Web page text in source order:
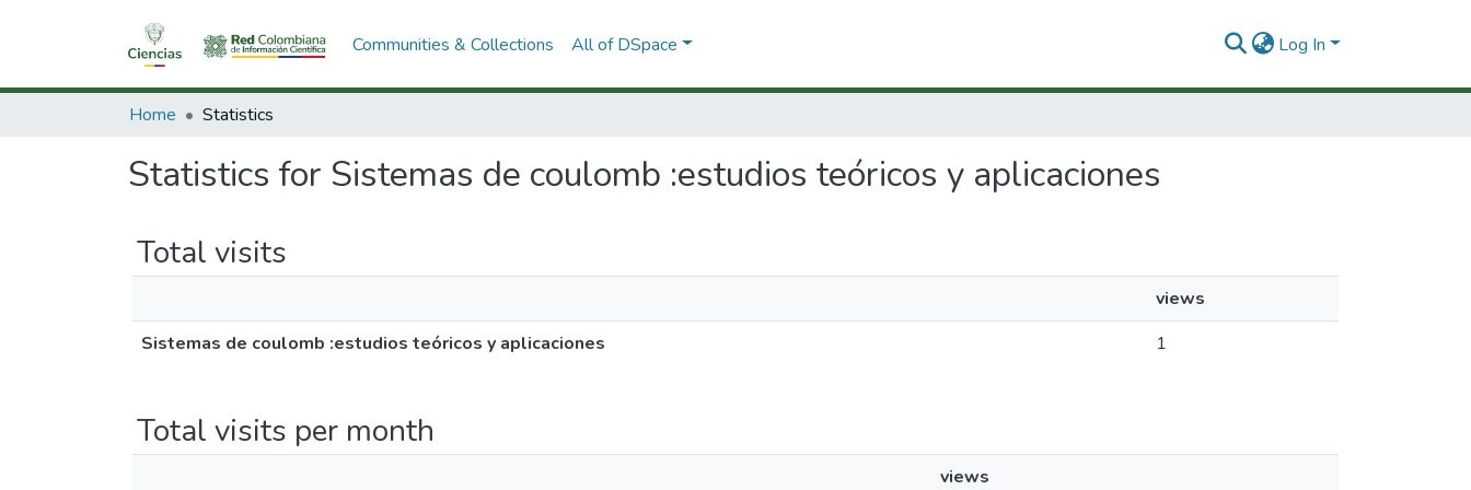
Communities & Collections All of DSpace Log In
Home Statistics
Statistics for Sistemas de coulomb :estudios teóricos y aplicaciones
Total visits
views
Sistemas de coulomb :estudios teóricos y aplicaciones
1
Total visits per month
views